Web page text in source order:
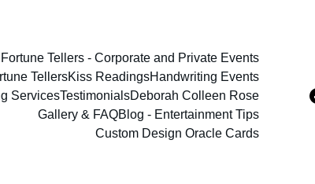
Fortune Tellers - Corporate and Private Events
TellersKiss ReadingsHandwriting Events
ServicesTestimonialsDeborah Colleen Rose
Gallery & FAQBlog - Entertainment Tips
Custom Design Oracle Cards